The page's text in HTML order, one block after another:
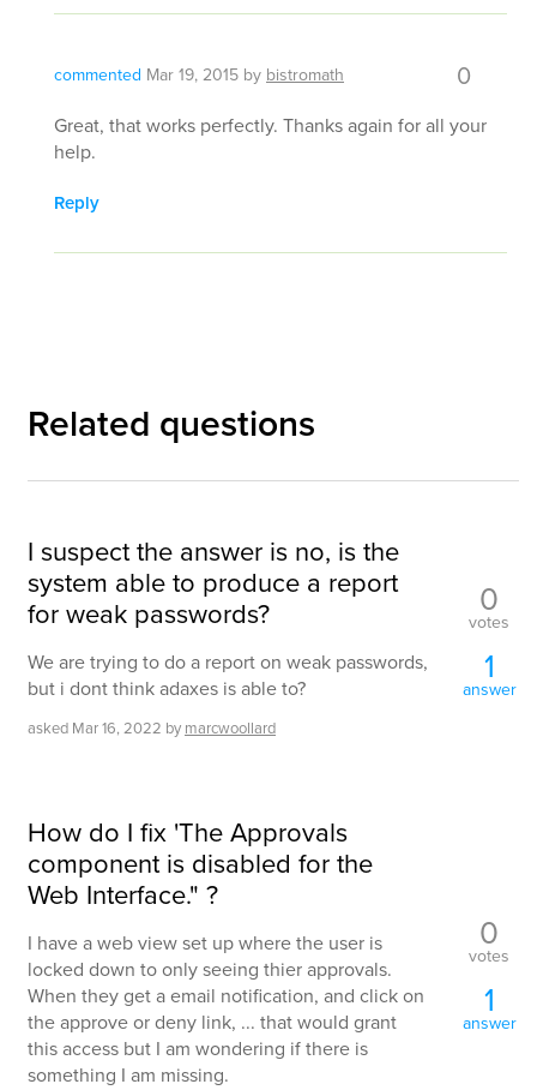
commented Mar 19, 2015 by bistromath 0
Great, that works perfectly. Thanks again for all your
help.
Reply
Related questions
I suspect the answer is no, is the
system able to produce a report
for weak passwords?
We are trying to do a report on weak passwords,
but i dont think adaxes is able to?
asked Mar 16, 2022 by marcwoollard
0
votes
1
answer
How do I fix 'The Approvals
component is disabled for the
Web Interface." ?
I have a web view set up where the user is
locked down to only seeing thier approvals.
When they get a email notification, and click on
the approve or deny link, ... that would grant
this access but I am wondering if there is
something I am missing.
0
votes
1
answer